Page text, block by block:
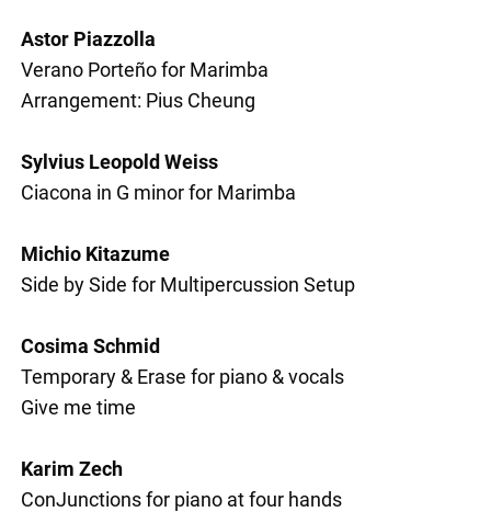
Astor Piazzolla
Verano Porteño for Marimba
Arrangement: Pius Cheung
Sylvius Leopold Weiss
Ciacona in G minor for Marimba
Michio Kitazume
Side by Side for Multipercussion Setup
Cosima Schmid
Temporary & Erase for piano & vocals
Give me time
Karim Zech
ConJunctions for piano at four hands